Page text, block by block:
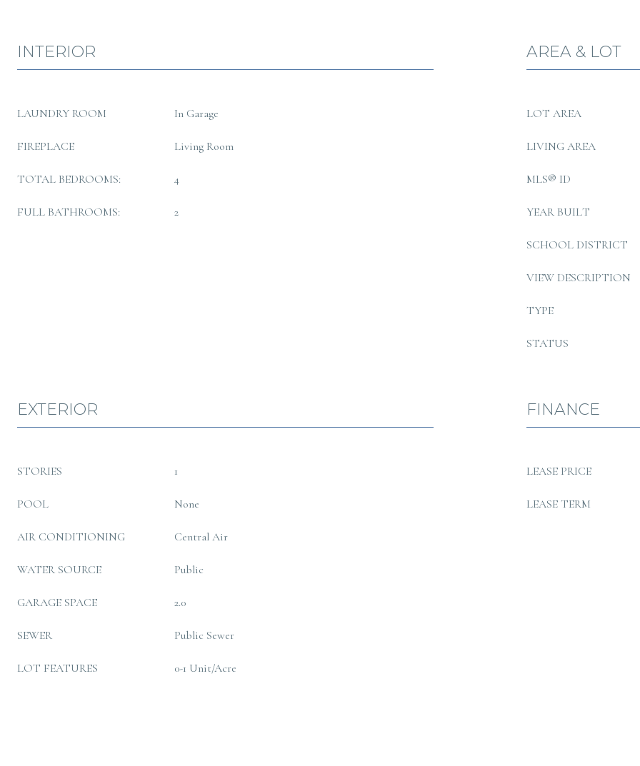
INTERIOR
LAUNDRY ROOM In Garage
FIREPLACE Living Room
TOTAL BEDROOMS: 4
FULL BATHROOMS: 2
AREA & LOT
LOT AREA
LIVING AREA
MLS® ID
YEAR BUILT
SCHOOL DISTRICT
VIEW DESCRIPTION
TYPE
STATUS
EXTERIOR
STORIES 1
POOL None
AIR CONDITIONING Central Air
WATER SOURCE Public
GARAGE SPACE 2.0
SEWER Public Sewer
LOT FEATURES 0-1 Unit/Acre
FINANCE
LEASE PRICE
LEASE TERM